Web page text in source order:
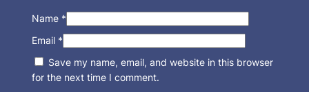
Name *
Email *
Save my name, email, and website in this browser
for the next time I comment.